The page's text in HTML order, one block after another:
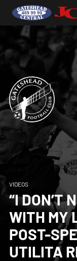
VIDEOS
“I DON’T
WITH MY
POST-
UTILITA